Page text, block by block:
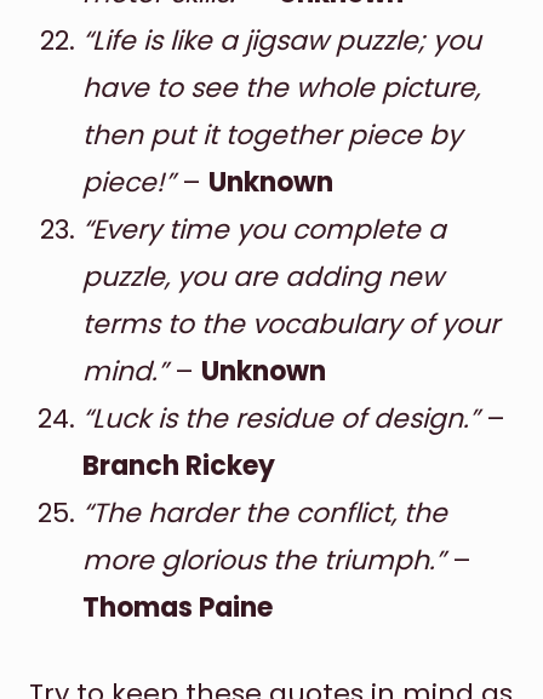
“Life is like a jigsaw puzzle; you
have to see the whole picture,
then put it together piece by
piece!”– Unknown
“Every time you complete a
puzzle, you are adding new
terms to the vocabulary of your
mind.”– Unknown
“Luck is the residue of design.”–
Branch Rickey
“The harder the conflict, the
more glorious the triumph.”–
Thomas Paine